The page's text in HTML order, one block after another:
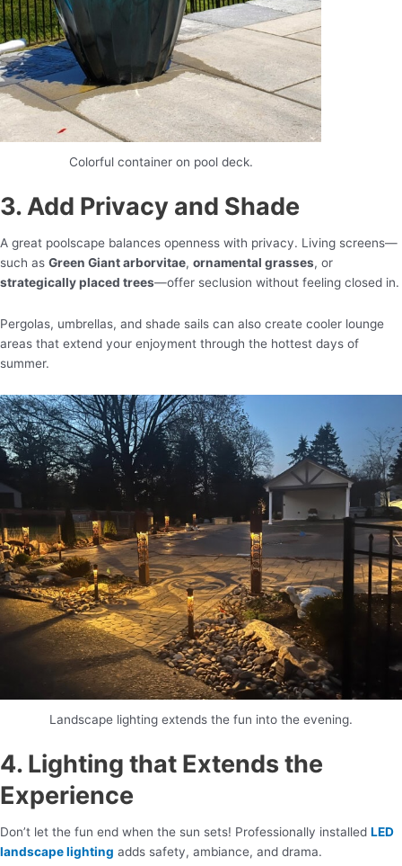
Colorful container on pool deck.
3. Add Privacy and Shade
A great poolscape balances openness with privacy. Living screens—
such as Green Giant arborvitae, ornamental grasses, or
strategically placed trees—offer seclusion without feeling closed in.
Pergolas, umbrellas, and shade sails can also create cooler lounge
areas that extend your enjoyment through the hottest days of
summer.
Landscape lighting extends the fun into the evening.
4. Lighting that Extends the
Experience
Don’t let the fun end when the sun sets! Professionally installed LED
landscape lighting adds safety, ambiance, and drama.